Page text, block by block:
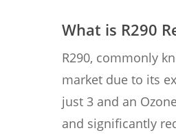
What is R290
R290, commonly
market due to its
just 3 and an
and significantly